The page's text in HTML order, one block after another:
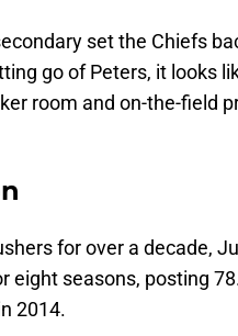
set the Chiefs
go of Peters, it looks
room and on-the-field
for over a decade,
eight seasons, posting
2014.